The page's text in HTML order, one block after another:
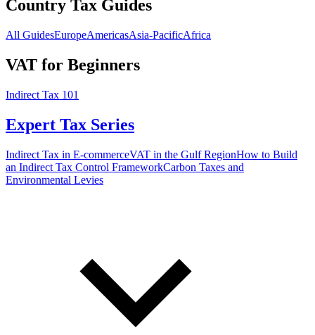
Country Tax Guides
All GuidesEuropeAmericasAsia-PacificAfrica
VAT for Beginners
Indirect Tax 101
Expert Tax Series
Indirect Tax in E-commerceVAT in the Gulf RegionHow to Build
an Indirect Tax Control FrameworkCarbon Taxes and
Environmental Levies